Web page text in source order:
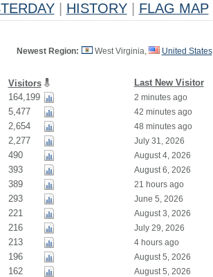
HISTORY FLAG MAP
Newest Region: West Virginia, United States
Visitors Last New Visitor
164,199 2 minutes ago
5,477 42 minutes ago
2,654 48 minutes ago
2,277 July 31, 2026
490 August 4, 2026
393 August 6, 2026
389 21 hours ago
293 June 5, 2026
221 August 3, 2026
216 July 29, 2026
213 4 hours ago
196 August 5, 2026
162 August 5, 2026